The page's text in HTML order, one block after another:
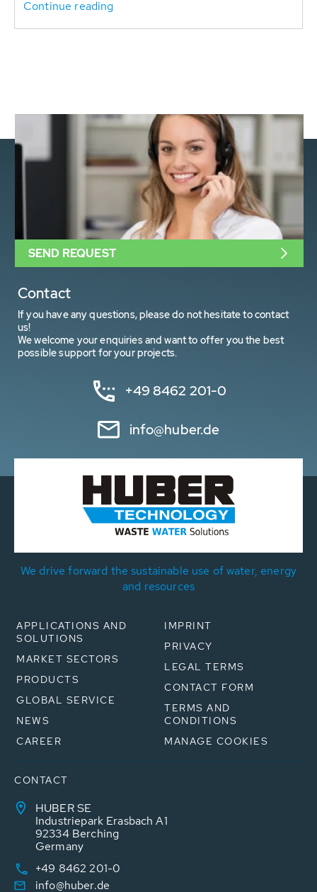
Continue reading
Contact
If you have any questions, please do not hesitate to contact
us!
We welcome your enquiries and want to offer you the best
possible support for your projects.
+49 8462 201-0
info@huber.de
SEND REQUEST
We drive forward the sustainable use of water, energy
and resources
APPLICATIONS AND
SOLUTIONS
MARKET SECTORS
PRODUCTS
GLOBAL SERVICE
NEWS
CAREER
IMPRINT
PRIVACY
LEGAL TERMS
CONTACT FORM
TERMS AND
CONDITIONS
MANAGE COOKIES
CONTACT
HUBER SE
Industriepark Erasbach A1
92334 Berching
Germany
+49 8462 201-0
info@huber.de